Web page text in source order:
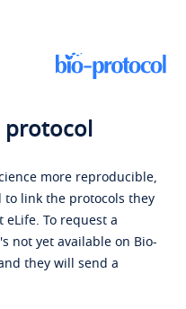
protocol
more reproducible,
link the protocols they
To request a
not yet available on Bio-
they will send a